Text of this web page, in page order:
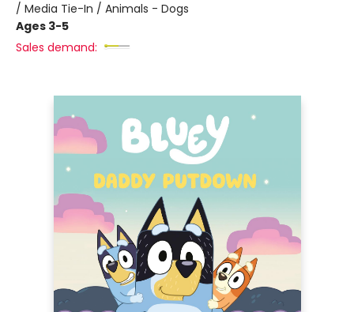
/ Media Tie-In / Animals - Dogs
Ages 3-5
Sales demand: